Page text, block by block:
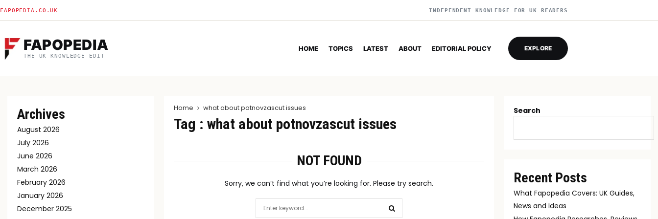
FAPOPEDIA.CO.UK INDEPENDENT KNOWLEDGE FOR UK READERS
FAPOPEDIA
THE UK KNOWLEDGE EDIT
HOME TOPICS LATEST ABOUT EDITORIAL POLICY EXPLORE
Home what about potnovzascut issues
Tag : what about potnovzascut issues
NOT FOUND
Sorry, we can’t find what you’re looking for. Please try search.
for:
Archives
August 2026
July 2026
June 2026
March 2026
February 2026
January 2026
December 2025
Search
Recent Posts
What Fapopedia Covers: UK Guides,
News and Ideas